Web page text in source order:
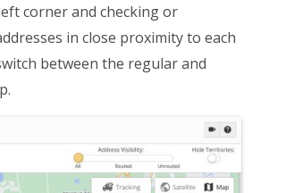
corner and checking or
in close proximity to each
between the regular and